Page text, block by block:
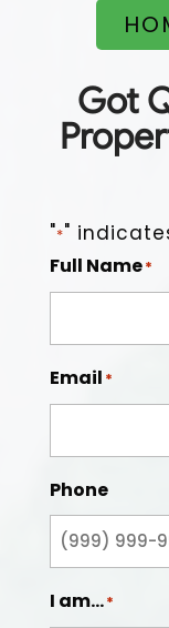
Easy to
dependable.
Got
"*"
Full Name*
Email *
Phone
I am...*